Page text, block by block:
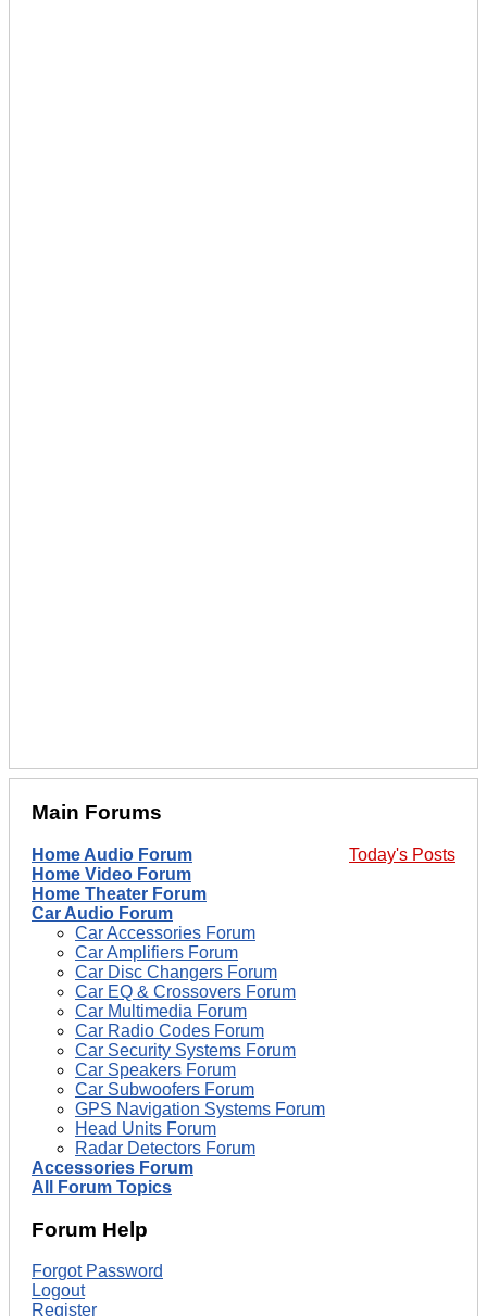
Main Forums
Today's Posts
Home Audio Forum
Home Video Forum
Home Theater Forum
Car Audio Forum
Car Accessories Forum
Car Amplifiers Forum
Car Disc Changers Forum
Car EQ & Crossovers Forum
Car Multimedia Forum
Car Radio Codes Forum
Car Security Systems Forum
Car Speakers Forum
Car Subwoofers Forum
GPS Navigation Systems Forum
Head Units Forum
Radar Detectors Forum
Accessories Forum
All Forum Topics
Forum Help
Forgot Password
Logout
Register